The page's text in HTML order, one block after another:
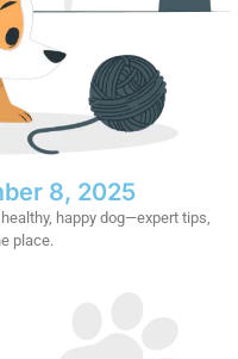
8, 2025
happy dog—expert tips,
place.